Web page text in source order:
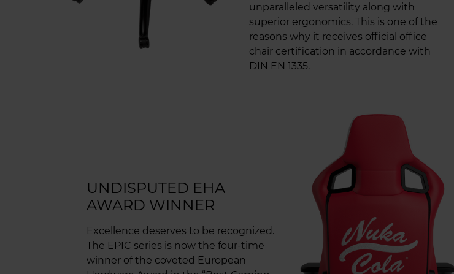
unparalleled versatility along with
superior ergonomics. This is one of the
reasons why it receives official office
chair certification in accordance with
DIN EN 1335.
UNDISPUTED EHA
AWARD WINNER
Excellence deserves to be recognized.
The EPIC series is now the four-time
winner of the coveted European